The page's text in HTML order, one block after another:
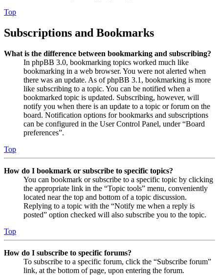
Top
Subscriptions and Bookmarks
What is the difference between bookmarking and subscribing?
In phpBB 3.0, bookmarking topics worked much like
bookmarking in a web browser. You were not alerted when
there was an update. As of phpBB 3.1, bookmarking is more
like subscribing to a topic. You can be notified when a
bookmarked topic is updated. Subscribing, however, will
notify you when there is an update to a topic or forum on the
board. Notification options for bookmarks and subscriptions
can be configured in the User Control Panel, under “Board
preferences”.
Top
How do I bookmark or subscribe to specific topics?
You can bookmark or subscribe to a specific topic by clicking
the appropriate link in the “Topic tools” menu, conveniently
located near the top and bottom of a topic discussion.
Replying to a topic with the “Notify me when a reply is
posted” option checked will also subscribe you to the topic.
Top
How do I subscribe to specific forums?
To subscribe to a specific forum, click the “Subscribe forum”
link, at the bottom of page, upon entering the forum.